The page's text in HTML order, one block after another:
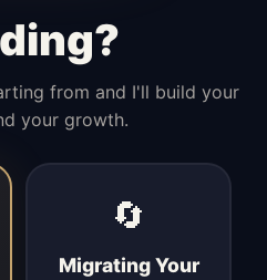
from and I'll build your
your growth.
🔄
Migrating Your